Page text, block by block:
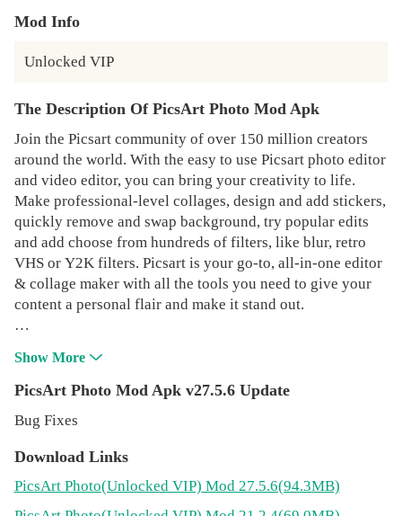
Mod Info
Unlocked VIP
The Description Of PicsArt Photo Mod Apk
Join the Picsart community of over 150 million creators
around the world. With the easy to use Picsart photo editor
and video editor, you can bring your creativity to life.
Make professional-level collages, design and add stickers,
quickly remove and swap background, try popular edits
and add choose from hundreds of filters, like blur, retro
VHS or Y2K filters. Picsart is your go-to, all-in-one editor
& collage maker with all the tools you need to give your
content a personal flair and make it stand out.
PHOTO EDITOR
• Use the Background Eraser to erase and replace
backgrounds
Remove Object tool
• Use millions of curated, free images or edit your own
Show More
PicsArt Photo Mod Apk v27.5.6 Update
Bug Fixes
Download Links
PicsArt Photo(Unlocked VIP) Mod 27.5.6(94.3MB)